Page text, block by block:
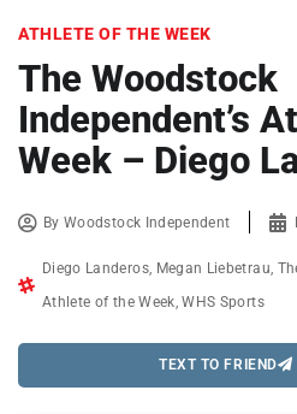
ATHLETE OF THE WEEK
The Woodstock
Independent’s
Week – Diego
ByWoodstock Independent
Diego Landeros, Megan Liebetrau
Athlete of the Week ,WHS Sports
TEXT TO FRIEND